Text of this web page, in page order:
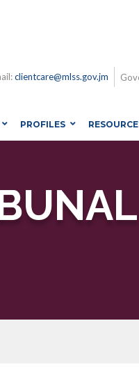
clientcare@mlss.gov.jm
PROFILES